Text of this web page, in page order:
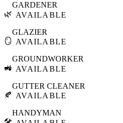
🌿
GARDENER
AVAILABLE
🪞
GLAZIER
AVAILABLE
🚜
GROUNDWORKER
AVAILABLE
🍂
GUTTER CLEANER
AVAILABLE
HANDYMAN